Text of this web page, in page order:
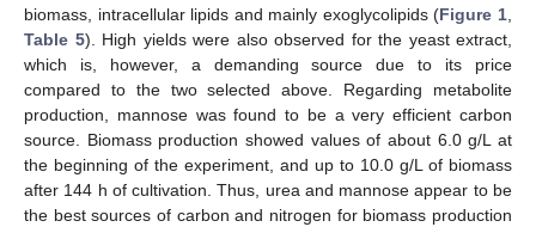
biomass, intracellular lipids and mainly exoglycolipids (Figure 1
Table 5). High yields were also observed for the yeast extract,
which is, however, a demanding source due to its price
compared to the two selected above. Regarding metabolite
production, mannose was found to be a very efficient carbon
source. Biomass production showed values of about 6.0 g/L at
the beginning of the experiment, and up to 10.0 g/L of biomass
after 144 h of cultivation. Thus, urea and mannose appear to be
the best sources of carbon and nitrogen for biomass production